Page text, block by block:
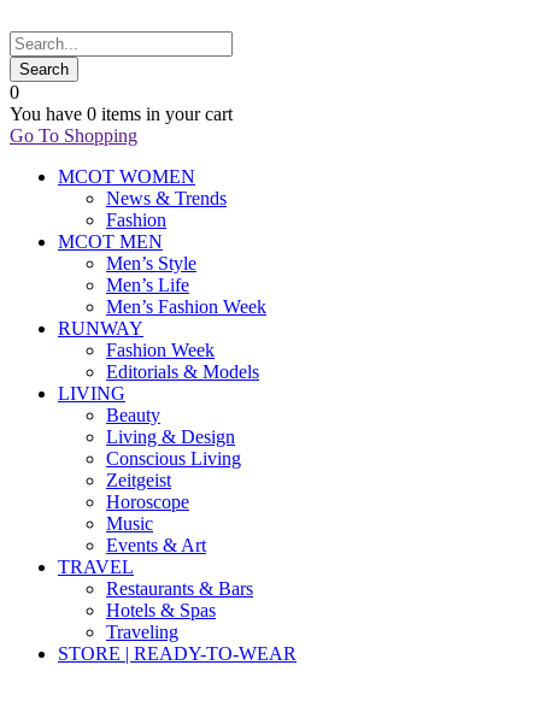
0
You have 0 items in your cart
Go To Shopping
MCOT WOMEN
News & Trends
Fashion
MCOT MEN
Men’s Style
Men’s Life
Men’s Fashion Week
RUNWAY
Fashion Week
Editorials & Models
LIVING
Beauty
Living & Design
Conscious Living
Zeitgeist
Horoscope
Music
Events & Art
TRAVEL
Restaurants & Bars
Hotels & Spas
Traveling
STORE | READY-TO-WEAR